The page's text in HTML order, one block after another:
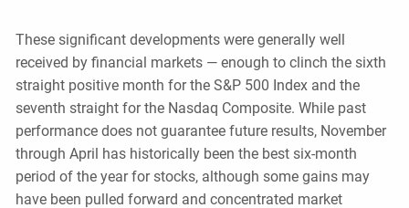
These significant developments were generally well
received by financial markets — enough to clinch the sixth
straight positive month for the S&P 500 Index and the
seventh straight for the Nasdaq Composite. While past
performance does not guarantee future results, November
through April has historically been the best six-month
period of the year for stocks, although some gains may
have been pulled forward and concentrated market